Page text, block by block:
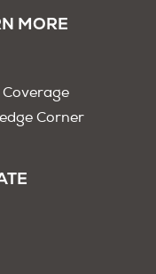
MORE
Coverage
Corner